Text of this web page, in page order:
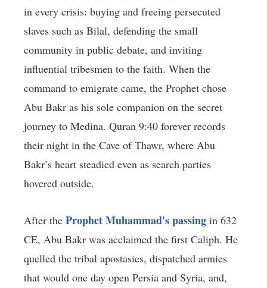
in every crisis: buying and freeing persecuted
slaves such as Bilal, defending the small
community in public debate, and inviting
influential tribesmen to the faith. When the
command to emigrate came, the Prophet chose
Abu Bakr as his sole companion on the secret
journey to Medina. Quran 9:40 forever records
their night in the Cave of Thawr, where Abu
Bakr’s heart steadied even as search parties
hovered outside.
After the Prophet Muhammad's passing in 632
CE, Abu Bakr was acclaimed the first Caliph. He
quelled the tribal apostasies, dispatched armies
that would one day open Persia and Syria, and,